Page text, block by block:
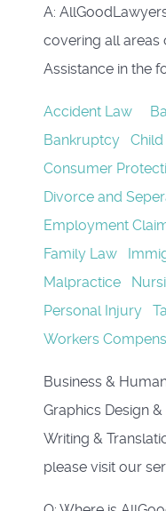
A:
covering all areas
Assistance in the
Accident Law
Bankruptcy
Consumer
Divorce and
Employment
Family Law
Malpractice
Personal Injury
Workers
Business &
Graphics Design &
Writing &
please visit our